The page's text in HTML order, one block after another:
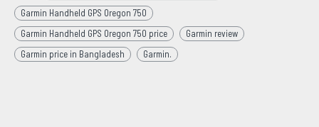
Garmin Handheld GPS Oregon 750
Garmin Handheld GPS Oregon 750 price
Garmin review
Garmin price in Bangladesh
Garmin.